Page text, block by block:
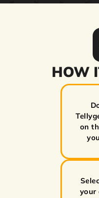
HOW
on
your